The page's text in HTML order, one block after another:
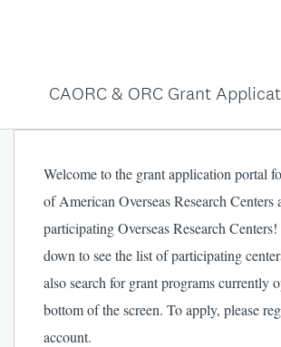
CAORC & ORC Grant
Welcome to the grant application portal
of American Overseas Research Centers
participating Overseas Research
down to see the list of participating
also search for grant programs currently
bottom of the screen. To apply, please
account.